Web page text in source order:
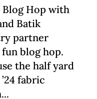
Hop with
Batik
partner
blog hop.
the half yard
fabric